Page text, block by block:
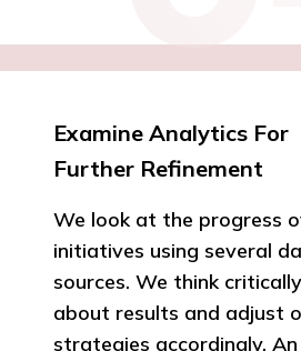
Examine Analytics For
Further Refinement
We look at the progress
initiatives using several
sources. We think critically
about results and adjust
strategies accordingly. An